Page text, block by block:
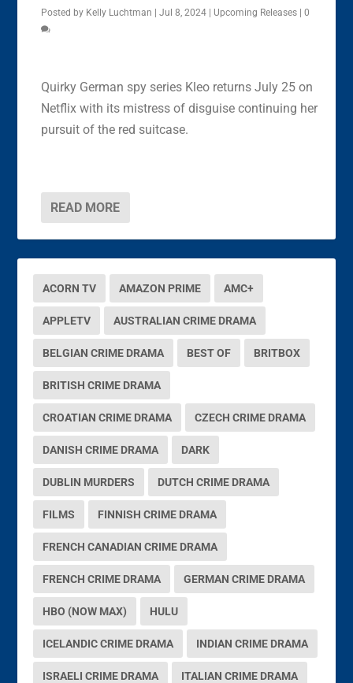
Posted by Kelly Luchtman |Jul 8, 2024 | Upcoming Releases |0
Quirky German spy series Kleo returns July 25 on
Netflix with its mistress of disguise continuing her
pursuit of the red suitcase.
READ MORE
ACORN TV AMAZON PRIME AMC+
APPLETV AUSTRALIAN CRIME DRAMA
BELGIAN CRIME DRAMA BEST OF BRITBOX
BRITISH CRIME DRAMA
CROATIAN CRIME DRAMA CZECH CRIME DRAMA
DANISH CRIME DRAMA DARK
DUBLIN MURDERS DUTCH CRIME DRAMA
FILMS FINNISH CRIME DRAMA
FRENCH CANADIAN CRIME DRAMA
FRENCH CRIME DRAMA GERMAN CRIME DRAMA
HBO (NOW MAX) HULU
ICELANDIC CRIME DRAMA INDIAN CRIME DRAMA
ISRAELI CRIME DRAMA ITALIAN CRIME DRAMA